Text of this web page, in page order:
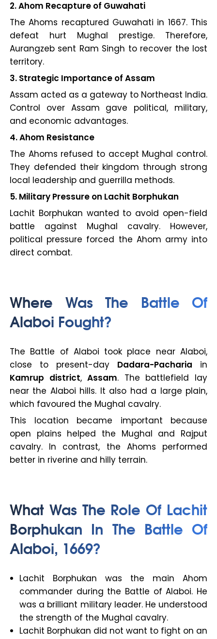
2. Ahom Recapture of Guwahati
The Ahoms recaptured Guwahati in 1667. This
defeat hurt Mughal prestige. Therefore,
Aurangzeb sent Ram Singh to recover the lost
territory.
3. Strategic Importance of Assam
Assam acted as a gateway to Northeast India.
Control over Assam gave political, military,
and economic advantages.
4. Ahom Resistance
The Ahoms refused to accept Mughal control.
They defended their kingdom through strong
local leadership and guerrilla methods.
5. Military Pressure on Lachit Borphukan
Lachit Borphukan wanted to avoid open-field
battle against Mughal cavalry. However,
political pressure forced the Ahom army into
direct combat.
Where Was The Battle Of
Alaboi Fought?
The Battle of Alaboi took place near Alaboi,
close to present-day Dadara-Pacharia in
Kamrup district,Assam. The battlefield lay
near the Alaboi hills. It also had a large plain,
which favoured the Mughal cavalry.
This location became important because
open plains helped the Mughal and Rajput
cavalry. In contrast, the Ahoms performed
better in riverine and hilly terrain.
What Was The Role Of Lachit
Borphukan In The Battle Of
Alaboi, 1669?
Lachit Borphukan was the main Ahom
commander during the Battle of Alaboi. He
was a brilliant military leader. He understood
the strength of the Mughal cavalry.
Lachit Borphukan did not want to fight on an